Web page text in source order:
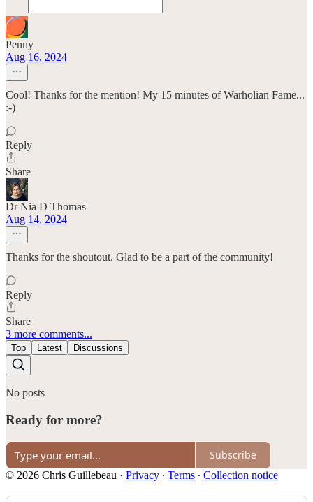
Penny
Aug 16, 2024
Cool! Thanks for the mention! My 15 minutes of Warholian Fame...
:-)
Reply
Share
Dr Nia D Thomas
Aug 14, 2024
Thanks for the shoutout. Glad to be a part of the community!
Reply
Share
3 more comments...
Top Latest Discussions
No posts
Ready for more?
Subscribe
© 2026 Chris Guillebeau · Privacy ∙ Terms ∙ Collection notice